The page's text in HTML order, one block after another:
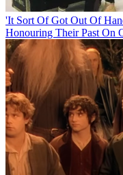
'It Sort Of Got Out Of
Honouring Their Past On